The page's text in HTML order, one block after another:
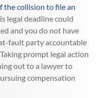
the collision to file an
legal deadline could
and you do not have
fault party accountable
prompt legal action
out to a lawyer to
compensation